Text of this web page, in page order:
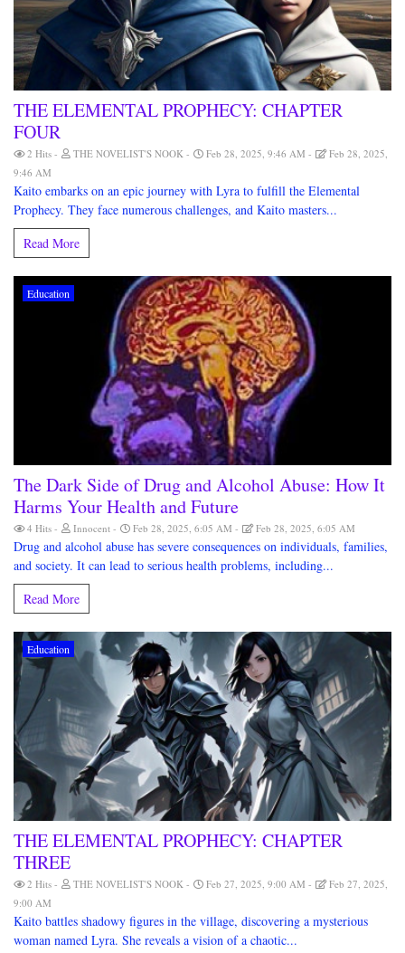
THE ELEMENTAL PROPHECY: CHAPTER
FOUR
2 Hits THE NOVELIST'S NOOK Feb 28, 2025, 9:46 AM
Feb 28, 2025,
9:46 AM
Kaito embarks on an epic journey with Lyra to fulfill the Elemental
Prophecy. They face numerous challenges, and Kaito masters...
Read More
Education
The Dark Side of Drug and Alcohol Abuse: How It
Harms Your Health and Future
4 Hits Innocent Feb 28, 2025, 6:05 AM Feb 28, 2025, 6:05 AM
Drug and alcohol abuse has severe consequences on individuals, families,
and society. It can lead to serious health problems, including...
Read More
Education
THE ELEMENTAL PROPHECY: CHAPTER
THREE
2 Hits THE NOVELIST'S NOOK Feb 27, 2025, 9:00 AM
Feb 27, 2025,
9:00 AM
Kaito battles shadowy figures in the village, discovering a mysterious
woman named Lyra. She reveals a vision of a chaotic...